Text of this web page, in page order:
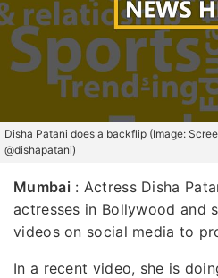
Disha Patani does a backflip (Image:
@dishapatani)
Mumbai : Actress Disha
actresses in Bollywood and
videos on social media to
In a recent video, she is